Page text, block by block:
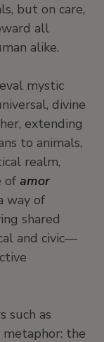
but on care,
all
alike.
mystic
divine
extending
to animals,
realm,
of amor
way of
shared
and civic—
such as
metaphor: the